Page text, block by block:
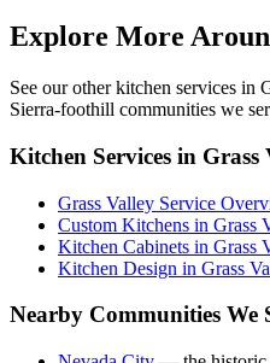
Explore More
See our other kitchen services in
Sierra-foothill communities we
Kitchen Services in Grass
Grass Valley Service
Custom Kitchens in Grass
Kitchen Cabinets in Grass
Kitchen Design in Grass
Nearby Communities We